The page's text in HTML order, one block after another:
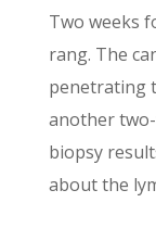
Two weeks
rang. The
penetrating
another
biopsy
about the